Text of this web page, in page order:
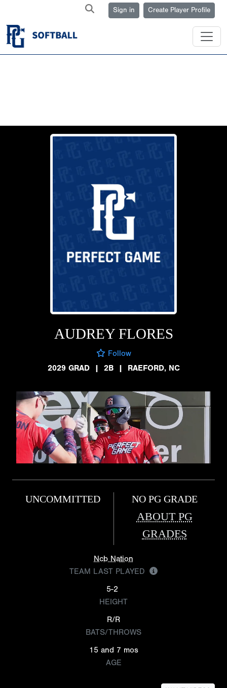
Sign in Create Player Profile
AUDREY FLORES
Follow
2029 GRAD
| 2B | RAEFORD, NC
UNCOMMITTED NO PG GRADE
ABOUT PG
GRADES
Ncb Nation
TEAM LAST PLAYED
5-2
HEIGHT
R/R
BATS/THROWS
15 and 7 mos
AGE